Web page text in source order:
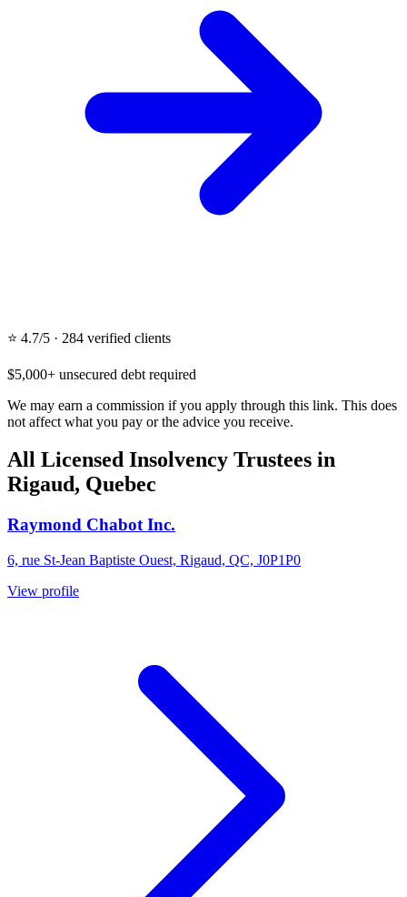
⭐ 4.7/5 · 284 verified clients
$5,000+ unsecured debt required
We may earn a commission if you apply through this link. This does
not affect what you pay or the advice you receive.
All Licensed Insolvency Trustees in
Rigaud, Quebec
Raymond Chabot Inc.
6, rue St-Jean Baptiste Ouest, Rigaud, QC, J0P1P0
View profile